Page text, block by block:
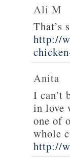
Ali M
That’s
http://
Anita
I can’t
in love
one of
whole
http://